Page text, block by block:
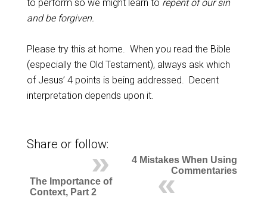
to perform so we might learn to repent of our sin
and be forgiven.
Please try this at home. When you read the Bible
(especially the Old Testament), always ask which
of Jesus’ 4 points is being addressed. Decent
interpretation depends upon it.
Share or follow:
4 Mistakes When Using
Commentaries
The Importance of
Context, Part 2